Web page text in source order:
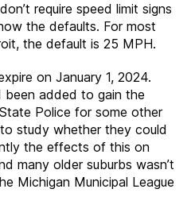
require speed limit signs
the defaults. For most
the default is 25 MPH.
on January 1, 2024.
been added to gain the
Police for some other
study whether they could
the effects of this on
many older suburbs wasn’t
Michigan Municipal League